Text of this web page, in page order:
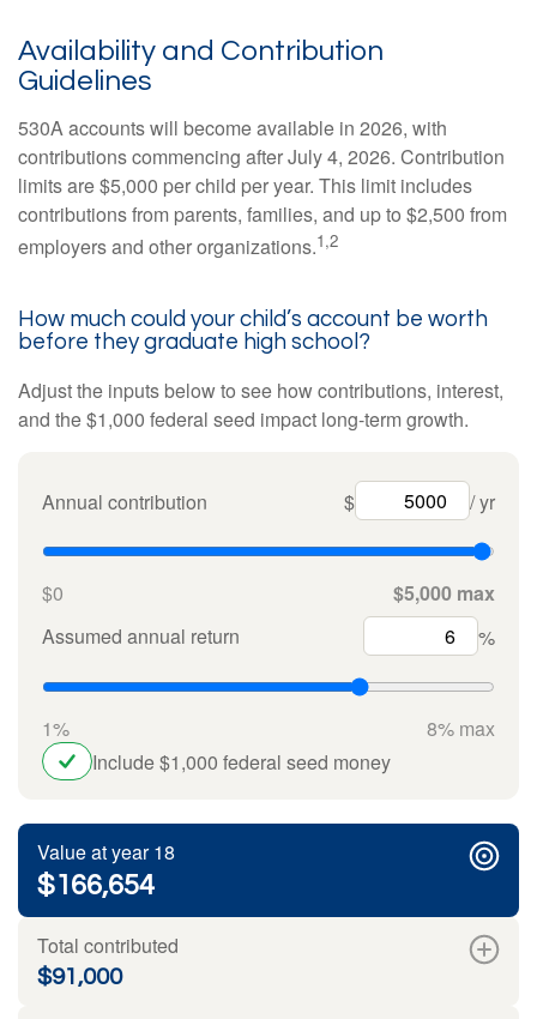
Availability and Contribution
Guidelines
530A accounts will become available in 2026, with
contributions commencing after July 4, 2026. Contribution
limits are $5,000 per child per year. This limit includes
contributions from parents, families, and up to $2,500 from
employers and other organizations.1,2
How much could your child’s account be worth
before they graduate high school?
Adjust the inputs below to see how contributions, interest,
and the $1,000 federal seed impact long-term growth.
Annual contribution $ / yr
$0
$5,000 max
Assumed annual return
%
1%
8% max
Include $1,000 federal seed money
Value at year 18
$166,654
Total contributed
$91,000